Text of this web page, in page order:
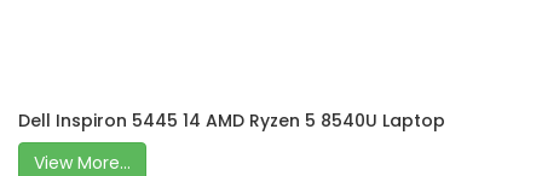
Dell Inspiron 5445 14 AMD Ryzen 5 8540U Laptop
View More...